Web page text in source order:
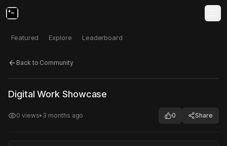
Featured Explore Leaderboard
Back to Community
Click to test
Digital Work Showcase
0 views• 3 months ago 0 Share